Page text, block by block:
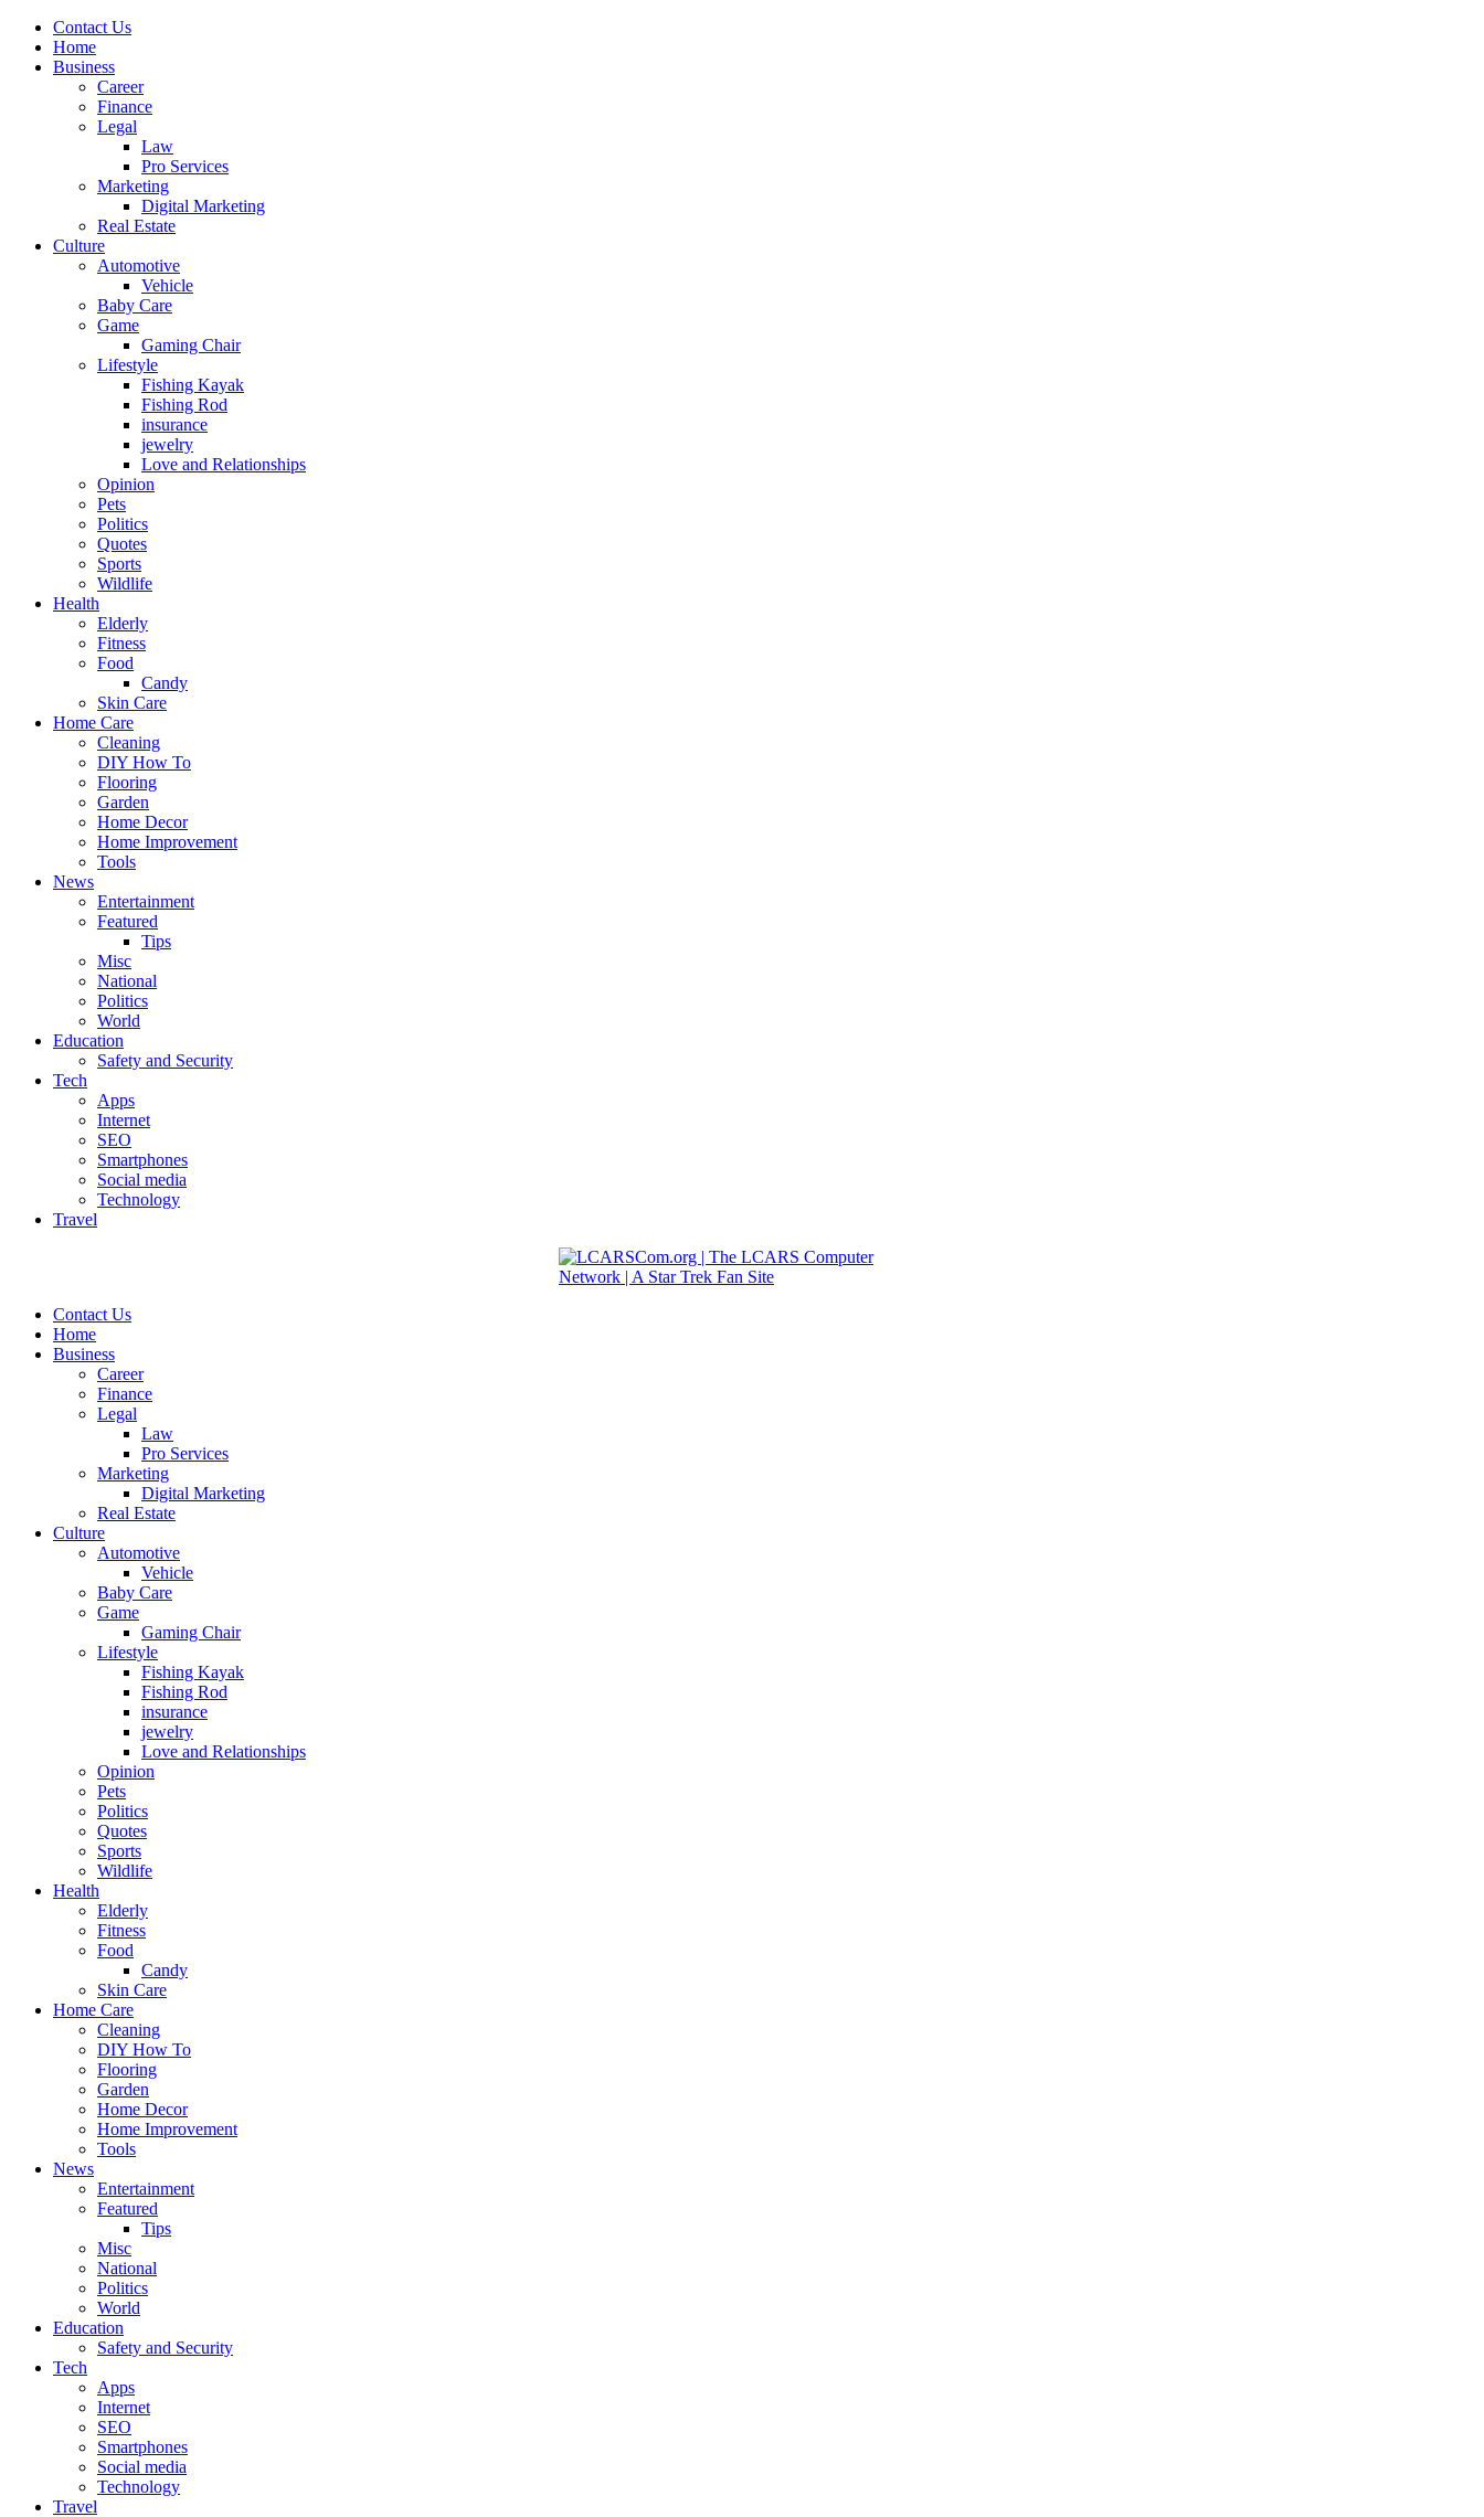
Contact Us
Home
Business
Career
Finance
Legal
Law
Pro Services
Marketing
Digital Marketing
Real Estate
Culture
Automotive
Vehicle
Baby Care
Game
Gaming Chair
Lifestyle
Fishing Kayak
Fishing Rod
insurance
jewelry
Love and Relationships
Opinion
Pets
Politics
Quotes
Sports
Wildlife
Health
Elderly
Fitness
Food
Candy
Skin Care
Home Care
Cleaning
DIY How To
Flooring
Garden
Home Decor
Home Improvement
Tools
News
Entertainment
Featured
Tips
Misc
National
Politics
World
Education
Safety and Security
Tech
Apps
Internet
SEO
Smartphones
Social media
Technology
Travel
Contact Us
Home
Business
Career
Finance
Legal
Law
Pro Services
Marketing
Digital Marketing
Real Estate
Culture
Automotive
Vehicle
Baby Care
Game
Gaming Chair
Lifestyle
Fishing Kayak
Fishing Rod
insurance
jewelry
Love and Relationships
Opinion
Pets
Politics
Quotes
Sports
Wildlife
Health
Elderly
Fitness
Food
Candy
Skin Care
Home Care
Cleaning
DIY How To
Flooring
Garden
Home Decor
Home Improvement
Tools
News
Entertainment
Featured
Tips
Misc
National
Politics
World
Education
Safety and Security
Tech
Apps
Internet
SEO
Smartphones
Social media
Technology
Travel